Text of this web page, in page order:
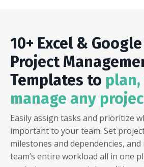
10+ Excel &
Project
Templates to
manage any
Easily assign tasks and prioritize
important to your team. Set
milestones and dependencies,
team’s entire workload all in one